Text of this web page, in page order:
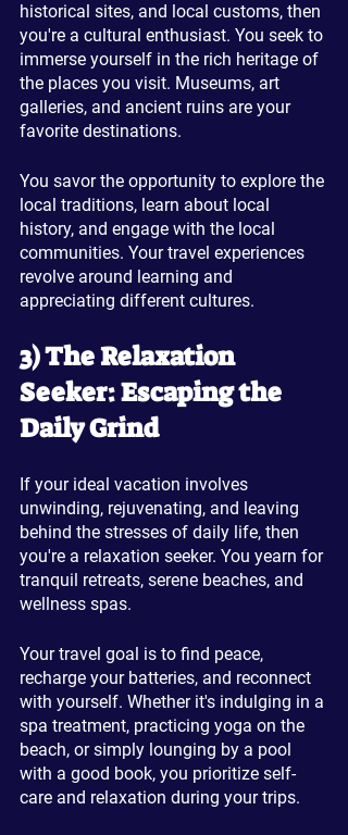
historical sites, and local customs, then
you're a cultural enthusiast. You seek to
immerse yourself in the rich heritage of
the places you visit. Museums, art
galleries, and ancient ruins are your
favorite destinations.
You savor the opportunity to explore the
local traditions, learn about local
history, and engage with the local
communities. Your travel experiences
revolve around learning and
appreciating different cultures.
3) The Relaxation
Seeker: Escaping the
Daily Grind
If your ideal vacation involves
unwinding, rejuvenating, and leaving
behind the stresses of daily life, then
you're a relaxation seeker. You yearn for
tranquil retreats, serene beaches, and
wellness spas.
Your travel goal is to find peace,
recharge your batteries, and reconnect
with yourself. Whether it's indulging in a
spa treatment, practicing yoga on the
beach, or simply lounging by a pool
with a good book, you prioritize self-
care and relaxation during your trips.